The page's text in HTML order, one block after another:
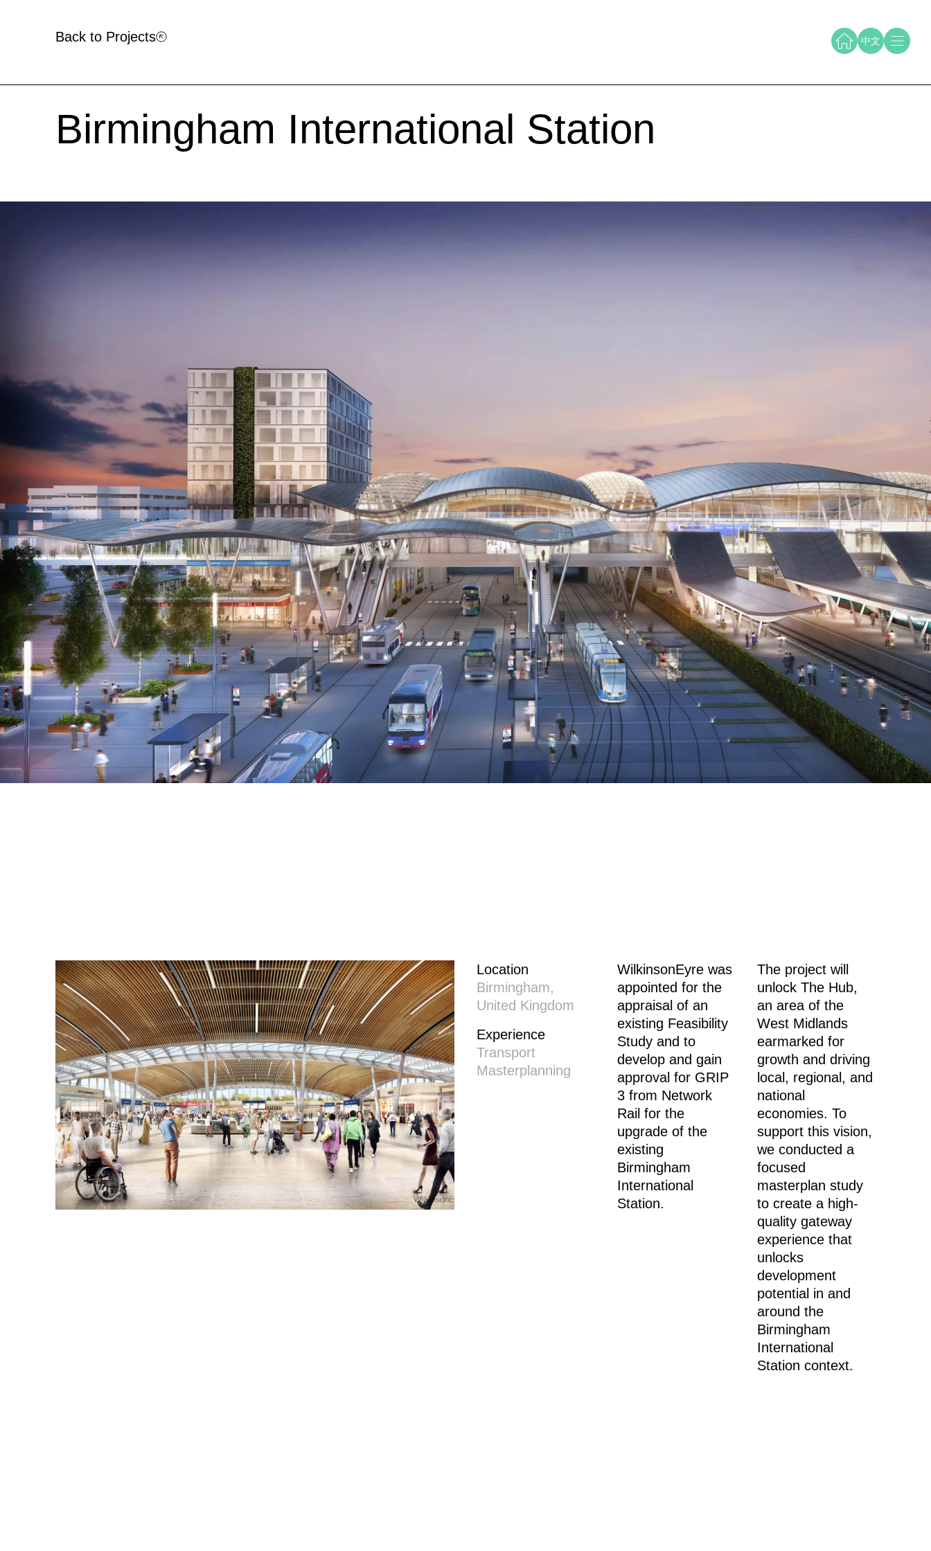
中文
Back to Projects
Birmingham International Station
Location
Birmingham,
United Kingdom
Experience
Transport
Masterplanning
WilkinsonEyre was
appointed for the
appraisal of an
existing Feasibility
Study and to
develop and gain
approval for GRIP
3 from Network
Rail for the
upgrade of the
existing
Birmingham
International
Station.
The project will
unlock The Hub,
an area of the
West Midlands
earmarked for
growth and driving
local, regional, and
national
economies. To
support this vision,
we conducted a
focused
masterplan study
to create a high-
quality gateway
experience that
unlocks
development
potential in and
around the
Birmingham
International
Station context.